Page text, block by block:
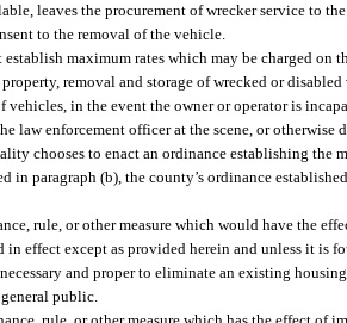
leaves the procurement of wrecker service to
to the removal of the vehicle.
establish maximum rates which may be charged
removal and storage of wrecked or
vehicles, in the event the owner or operator is
law enforcement officer at the scene, or
chooses to enact an ordinance establishing
in paragraph (b), the county’s ordinance
rule, or other measure which would have the
in effect except as provided herein and unless it is
and proper to eliminate an existing
public.